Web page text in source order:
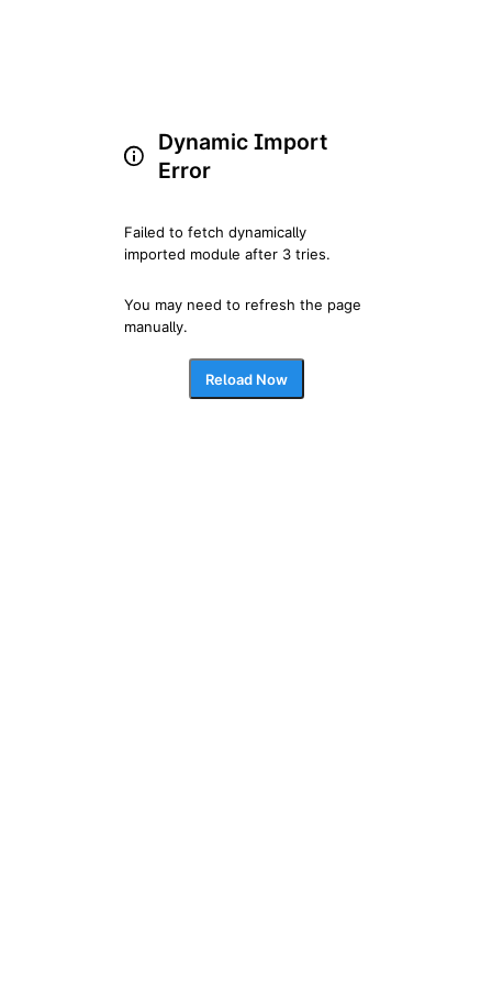
Dynamic Import
Error
Failed to fetch dynamically
imported module after 3 tries.
You may need to refresh the page
manually.
Reload Now